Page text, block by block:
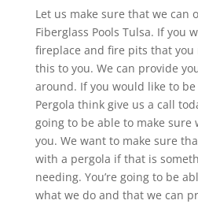
Let us make sure that we can
Fiberglass Pools Tulsa. If you
fireplace and fire pits that
this to you. We can provide
around. If you would like to
Pergola think give us a call
going to be able to make sure
you. We want to make sure
with a pergola if that is
needing. You’re going to be
what we do and that we can